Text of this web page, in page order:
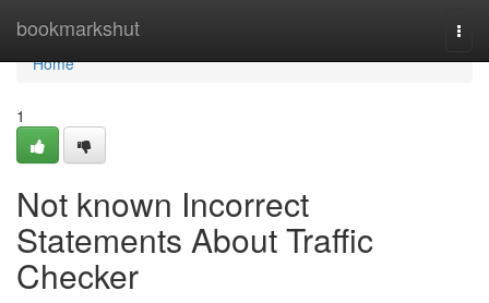
bookmarkshut
Home
Home
1
Not known Incorrect
Statements About Traffic
Checker